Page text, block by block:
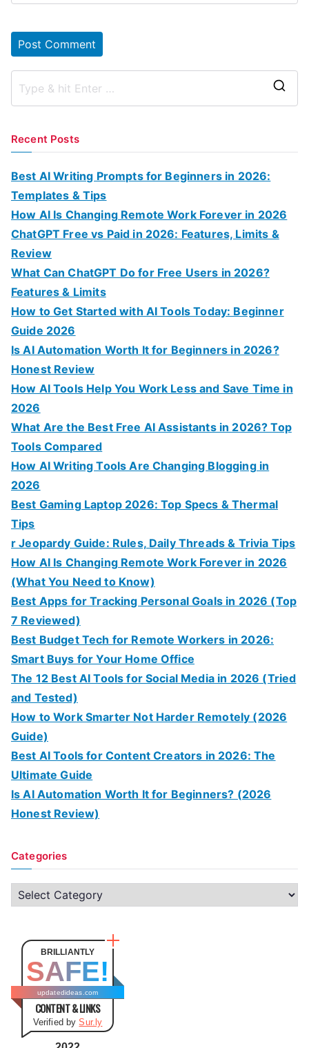
r
Recent Posts
Best AI Writing Prompts for Beginners in 2026:
Templates & Tips
How AI Is Changing Remote Work Forever in 2026
ChatGPT Free vs Paid in 2026: Features, Limits &
Review
What Can ChatGPT Do for Free Users in 2026?
Features & Limits
How to Get Started with AI Tools Today: Beginner
Guide 2026
Is AI Automation Worth It for Beginners in 2026?
Honest Review
How AI Tools Help You Work Less and Save Time in
2026
What Are the Best Free AI Assistants in 2026? Top
Tools Compared
How AI Writing Tools Are Changing Blogging in
2026
Best Gaming Laptop 2026: Top Specs & Thermal
Tips
r Jeopardy Guide: Rules, Daily Threads & Trivia Tips
How AI Is Changing Remote Work Forever in 2026
(What You Need to Know)
Best Apps for Tracking Personal Goals in 2026 (Top
7 Reviewed)
Best Budget Tech for Remote Workers in 2026:
Smart Buys for Your Home Office
The 12 Best AI Tools for Social Media in 2026 (Tried
and Tested)
How to Work Smarter Not Harder Remotely (2026
Guide)
Best AI Tools for Content Creators in 2026: The
Ultimate Guide
Is AI Automation Worth It for Beginners? (2026
Honest Review)
Categories
C
o
BRILLIANTLY
SAFE!
updatedideas.com
CONTENT & LINKS
Verified bySur.ly